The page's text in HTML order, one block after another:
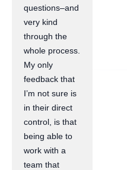
questions–and
very kind
through the
whole process.
My only
feedback that
I’m not sure is
in their direct
control, is that
being able to
work with a
team that